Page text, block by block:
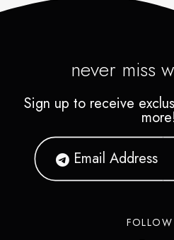
never miss
Sign up to receive
more!
FOLLOW